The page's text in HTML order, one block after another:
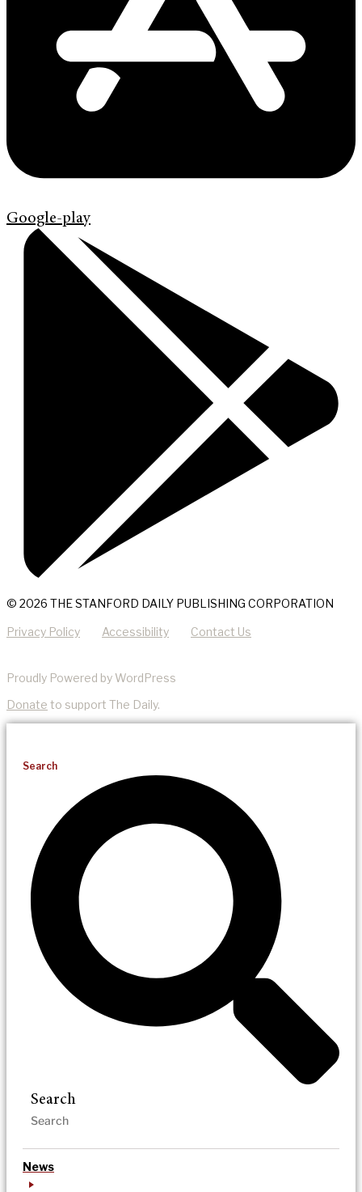
Google-play
© 2026 THE STANFORD DAILY PUBLISHING CORPORATION
Privacy Policy Accessibility Contact Us
Proudly Powered by WordPress
Donate to support The Daily.
Search
Search
News